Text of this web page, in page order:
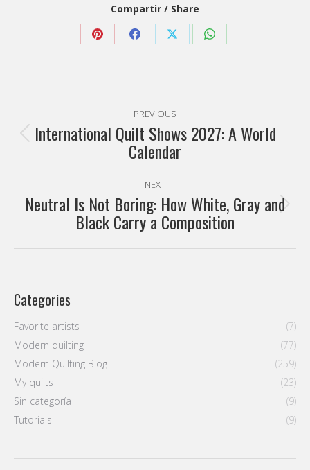
Compartir / Share
Share Share Share Share
navigation
PREVIOUS
Previous
post:
International Quilt Shows 2027: A World
Calendar
NEXT
Next
post:
Neutral Is Not Boring: How White, Gray and
Black Carry a Composition
Categories
Favorite artists
(7)
Modern quilting
(77)
Modern Quilting Blog
(259)
My quilts
(23)
Sin categoría
(9)
Tutorials
(9)